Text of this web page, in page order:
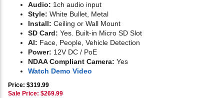
Audio: 1ch audio input
Style: White Bullet, Metal
Install: Ceiling or Wall Mount
SD Card: Yes. Built-in Micro SD Slot
AI: Face, People, Vehicle Detection
Power: 12V DC / PoE
NDAA Compliant Camera: Yes
Watch Demo Video
Price: $319.99
Sale Price: $269.99